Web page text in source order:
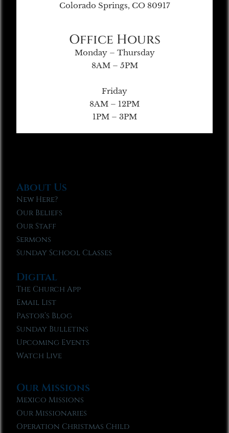
Colorado Springs, CO 80917
Office Hours
Monday – Thursday
8AM – 5PM
Friday
8AM – 12PM
1PM – 3PM
About Us
New Here?
Our Beliefs
Our Staff
Sermons
Sunday School Classes
Digital
The Church App
Email List
Pastor’s Blog
Sunday Bulletins
Upcoming Events
Watch Live
Our Missions
Mexico Missions
Our Missionaries
Operation Christmas Child